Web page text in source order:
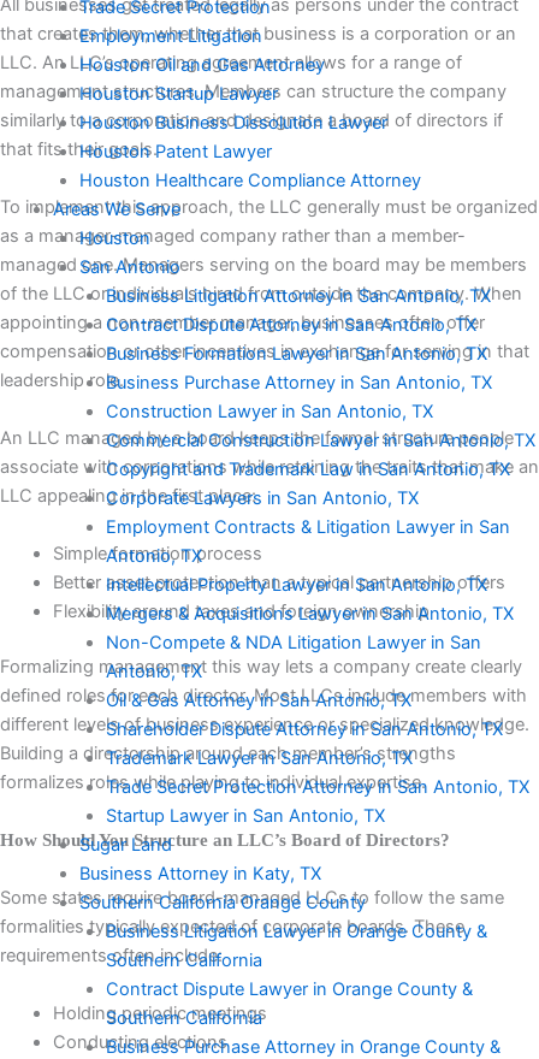
Trade Secret Protection
Employment Litigation
Houston Oil and Gas Attorney
Houston Startup Lawyer
Houston Business Dissolution Lawyer
Houston Patent Lawyer
Houston Healthcare Compliance Attorney
Areas We Serve
Houston
San Antonio
Business Litigation Attorney in San Antonio, TX
Contract Dispute Attorney in San Antonio, TX
Business Formation Lawyer in San Antonio, TX
Business Purchase Attorney in San Antonio, TX
Construction Lawyer in San Antonio, TX
Commercial Construction Lawyer in San Antonio, TX
Copyright and Trademark Law in San Antonio, TX
Corporate Lawyers in San Antonio, TX
Employment Contracts & Litigation Lawyer in San
Antonio, TX
Intellectual Property Lawyer in San Antonio, TX
Mergers & Acquisitions Lawyer in San Antonio, TX
Non-Compete & NDA Litigation Lawyer in San
Antonio, TX
Oil & Gas Attorney in San Antonio, TX
Shareholder Dispute Attorney in San Antonio, TX
Trademark Lawyer in San Antonio, TX
Trade Secret Protection Attorney in San Antonio, TX
Startup Lawyer in San Antonio, TX
Sugar Land
Business Attorney in Katy, TX
Southern California Orange County
Business Litigation Lawyer in Orange County &
Southern California
Contract Dispute Lawyer in Orange County &
Southern California
Business Purchase Attorney in Orange County &
All businesses get treated legally as persons under the contract
that creates them, whether that business is a corporation or an
LLC. An LLC’s operating agreement allows for a range of
management structures. Members can structure the company
similarly to a corporation and designate a board of directors if
that fits their goals.
To implement this approach, the LLC generally must be organized
as a manager-managed company rather than a member-
managed one. Managers serving on the board may be members
of the LLC or individuals hired from outside the company. When
appointing a non-member manager, businesses often offer
compensation or other incentives in exchange for serving in that
leadership role.
An LLC managed by a board keeps the formal structure people
associate with corporations while retaining the traits that make an
LLC appealing in the first place:
Simple formation process
Better asset protection than a typical partnership offers
Flexibility around taxes and foreign ownership
Formalizing management this way lets a company create clearly
defined roles for each director. Most LLCs include members with
different levels of business experience or specialized knowledge.
Building a directorship around each member’s strengths
formalizes roles while playing to individual expertise.
How Should You Structure an LLC’s Board of Directors?
Some states require board-managed LLCs to follow the same
formalities typically expected of corporate boards. These
requirements often include:
Holding periodic meetings
Conducting elections